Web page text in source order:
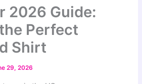
2026 Guide:
Perfect
Shirt
29, 2026